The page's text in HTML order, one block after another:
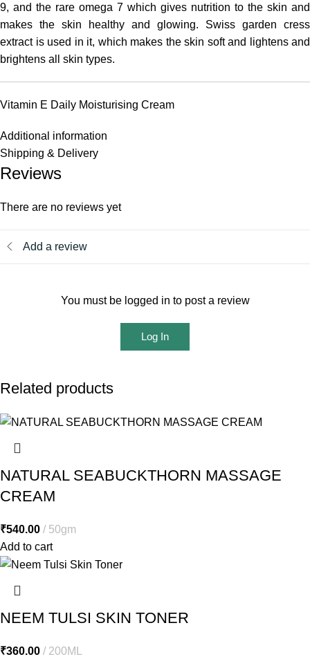
9, and the rare omega 7 which gives nutrition to the skin and
makes the skin healthy and glowing. Swiss garden cress
extract is used in it, which makes the skin soft and lightens and
brightens all skin types.
Vitamin E Daily Moisturising Cream
Additional information
Shipping & Delivery
Reviews
There are no reviews yet
Add a review
You must be logged in to post a review
Log In
Related products
NATURAL SEABUCKTHORN MASSAGE
CREAM
₹540.00
50gm
Add to cart
NEEM TULSI SKIN TONER
₹360.00
200ML